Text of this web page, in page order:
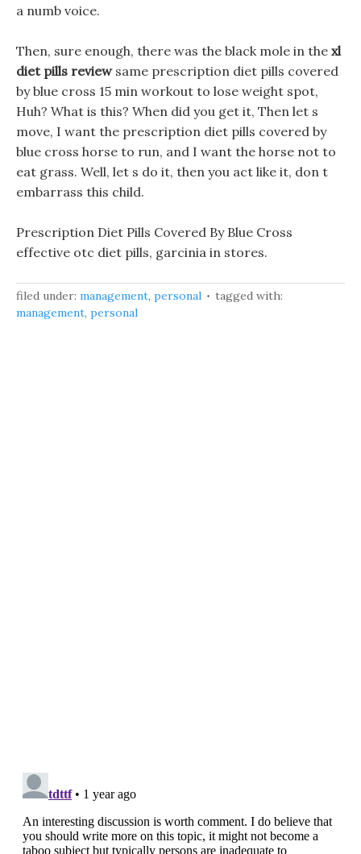
a numb voice.
Then, sure enough, there was the black mole in the xl
diet pills reviewsame prescription diet pills covered
by blue cross 15 min workout to lose weight spot,
Huh? What is this? When did you get it, Then let s
move, I want the prescription diet pills covered by
blue cross horse to run, and I want the horse not to
eat grass. Well, let s do it, then you act like it, don t
embarrass this child.
Prescription Diet Pills Covered By Blue Cross
effective otc diet pills, garcinia in stores.
filed under: management, personal
tagged with:
management, personal